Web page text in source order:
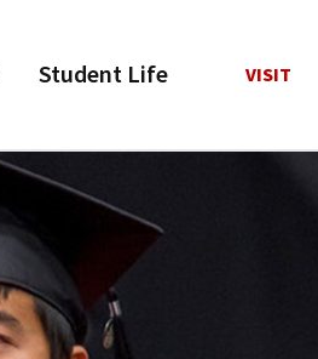
Student Life VISIT